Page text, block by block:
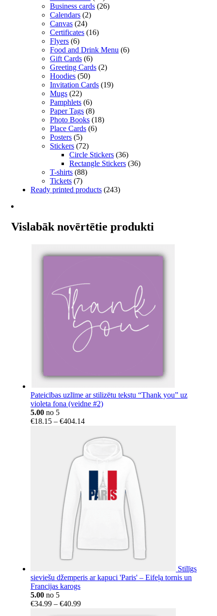
Business cards (26)
Calendars (2)
Canvas (24)
Certificates (16)
Flyers (6)
Food and Drink Menu (6)
Gift Cards (6)
Greeting Cards (2)
Hoodies (50)
Invitation Cards (19)
Mugs (22)
Pamphlets (6)
Paper Tags (8)
Photo Books (18)
Place Cards (6)
Posters (5)
Stickers (72)
Circle Stickers (36)
Rectangle Stickers (36)
T-shirts (88)
Tickets (7)
Ready printed products (243)
Vislabāk novērtētie produkti
Pateicības uzlīme ar stilizētu tekstu “Thank you” uz
violeta fona (veidne #2)
5.00 no 5
€18.15 – €404.14Price
€18.15
through
Stilīgs
sieviešu džemperis ar kapuci 'Paris' – Eifeļa tornis un
Francijas karogs
5.00 no 5
€34.99 – €40.99Price